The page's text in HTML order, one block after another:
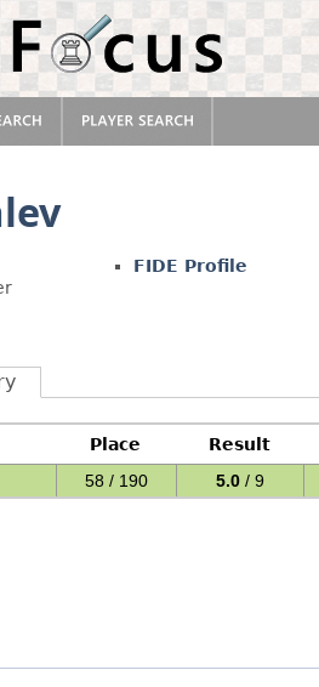
FIDE Profile
Place
Result
58 / 190 5.0 / 9